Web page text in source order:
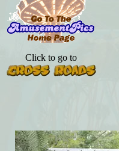
Click to go to